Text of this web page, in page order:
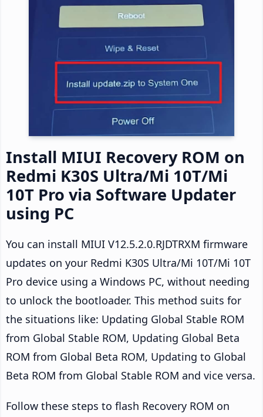
Install MIUI Recovery ROM on
Redmi K30S Ultra/Mi 10T/Mi
10T Pro via Software Updater
using PC
You can install MIUI V12.5.2.0.RJDTRXM firmware
updates on your Redmi K30S Ultra/Mi 10T/Mi 10T
Pro device using a Windows PC, without needing
to unlock the bootloader. This method suits for
the situations like: Updating Global Stable ROM
from Global Stable ROM, Updating Global Beta
ROM from Global Beta ROM, Updating to Global
Beta ROM from Global Stable ROM and vice versa.
Follow these steps to flash Recovery ROM on